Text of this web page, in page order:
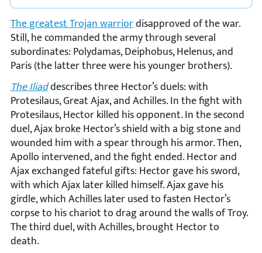
The greatest Trojan warriordisapproved of the war.
Still, he commanded the army through several
subordinates: Polydamas, Deiphobus, Helenus, and
Paris (the latter three were his younger brothers).
The Iliaddescribes three Hector’s duels: with
Protesilaus, Great Ajax, and Achilles. In the fight with
Protesilaus, Hector killed his opponent. In the second
duel, Ajax broke Hector’s shield with a big stone and
wounded him with a spear through his armor. Then,
Apollo intervened, and the fight ended. Hector and
Ajax exchanged fateful gifts: Hector gave his sword,
with which Ajax later killed himself. Ajax gave his
girdle, which Achilles later used to fasten Hector’s
corpse to his chariot to drag around the walls of Troy.
The third duel, with Achilles, brought Hector to
death.